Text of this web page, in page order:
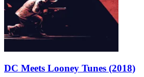
DC Meets Looney Tunes (2018)